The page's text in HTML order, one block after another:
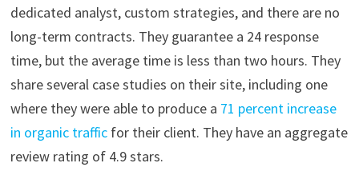
dedicated analyst, custom strategies, and there are no
long-term contracts. They guarantee a 24 response
time, but the average time is less than two hours. They
share several case studies on their site, including one
where they were able to produce a 71 percent increase
in organic trafficfor their client. They have an aggregate
review rating of 4.9 stars.